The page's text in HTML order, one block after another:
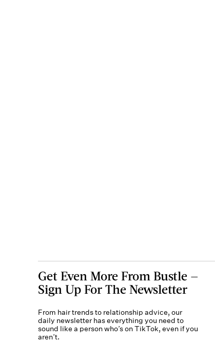
Get Even More From Bustle —
Sign Up For The Newsletter
From hair trends to relationship advice, our
daily newsletter has everything you need to
sound like a person who’s on TikTok, even if you
aren’t.